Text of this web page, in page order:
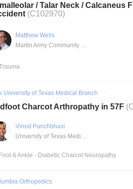
/ Talar Neck / Calcaneus
(C102970)
Matthew Wells
University of Texas Medical Branch
Charcot Arthropathy in 57F
Vinod Panchbhavi
Foot & Ankle - Diabetic Charcot Neuropathy
Orthopedics